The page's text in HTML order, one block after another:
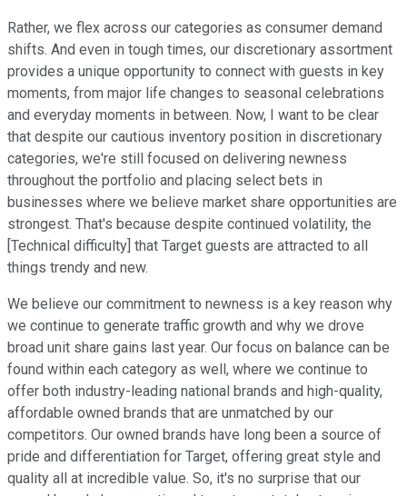
Rather, we flex across our categories as consumer demand
shifts. And even in tough times, our discretionary assortment
provides a unique opportunity to connect with guests in key
moments, from major life changes to seasonal celebrations
and everyday moments in between. Now, I want to be clear
that despite our cautious inventory position in discretionary
categories, we're still focused on delivering newness
throughout the portfolio and placing select bets in
businesses where we believe market share opportunities are
strongest. That's because despite continued volatility, the
[Technical difficulty] that Target guests are attracted to all
things trendy and new.
We believe our commitment to newness is a key reason why
we continue to generate traffic growth and why we drove
broad unit share gains last year. Our focus on balance can be
found within each category as well, where we continue to
offer both industry-leading national brands and high-quality,
affordable owned brands that are unmatched by our
competitors. Our owned brands have long been a source of
pride and differentiation for Target, offering great style and
quality all at incredible value. So, it's no surprise that our